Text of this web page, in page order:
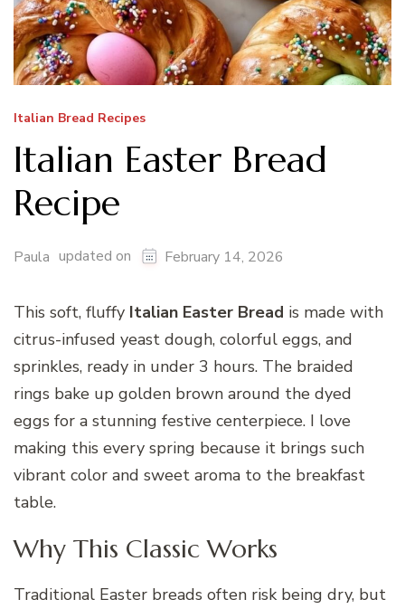
Italian Bread Recipes
Italian Easter Bread
Recipe
Paula updated on February 14, 2026
This soft, fluffy Italian Easter Bread is made with
citrus-infused yeast dough, colorful eggs, and
sprinkles, ready in under 3 hours. The braided
rings bake up golden brown around the dyed
eggs for a stunning festive centerpiece. I love
making this every spring because it brings such
vibrant color and sweet aroma to the breakfast
table.
Why This Classic Works
Traditional Easter breads often risk being dry, but